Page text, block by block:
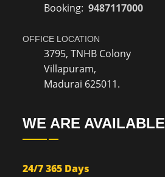
Booking:9487117000
OFFICE LOCATION
3795, TNHB Colony
Villapuram,
Madurai 625011.
WE ARE AVAILABLE
24/7 365 Days